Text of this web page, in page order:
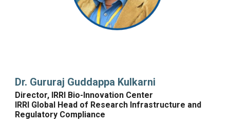
Dr. Gururaj Guddappa Kulkarni
Director, IRRI Bio-Innovation Center
IRRI Global Head of Research Infrastructure and
Regulatory Compliance